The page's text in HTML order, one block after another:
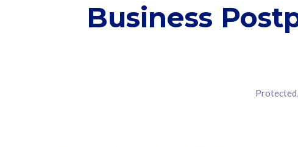
Business